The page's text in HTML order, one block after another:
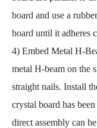
board and use a
board until it adheres
4) Embed Metal H-
metal H-beam on the
straight nails. Install
crystal board has
direct assembly can